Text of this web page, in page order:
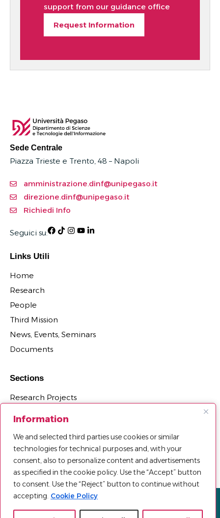
Information
We and selected third parties use cookies or similar
technologies for technical purposes and, with your
consent, also to personalize content and advertisements
as specified in the cookie policy. Use the “Accept” button
to consent. Use the “Reject” button to continue without
accepting. Cookie Policy
support from our guidance office
Request Information
Sede Centrale
Piazza Trieste e Trento, 48 – Napoli
amministrazione.dinf@unipegaso.it
direzione.dinf@unipegaso.it
Richiedi Info
Seguici su:
Links Utili
Home
Research
People
Third Mission
News, Events, Seminars
Documents
Sections
Research Projects
Third Mission Projects
Department Agreements, Spin-offs and Patents